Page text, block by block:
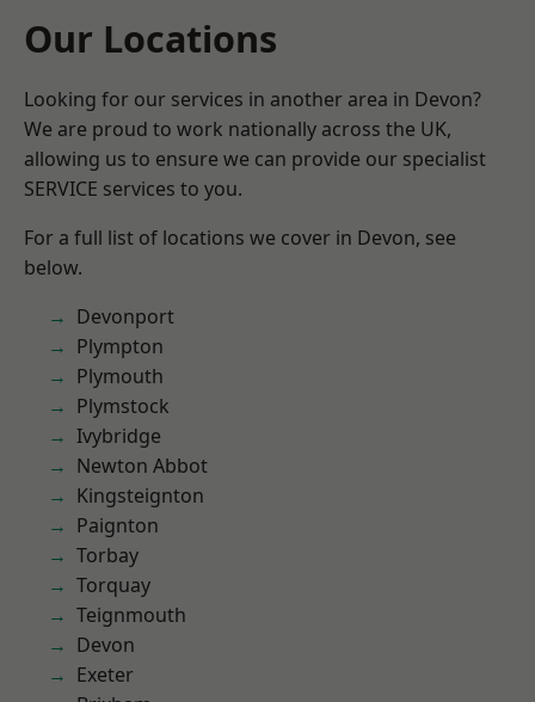
Our Locations
Looking for our services in another area in Devon?
We are proud to work nationally across the UK,
allowing us to ensure we can provide our specialist
SERVICE services to you.
For a full list of locations we cover in Devon, see
below.
Devonport
Plympton
Plymouth
Plymstock
Ivybridge
Newton Abbot
Kingsteignton
Paignton
Torbay
Torquay
Teignmouth
Devon
Exeter